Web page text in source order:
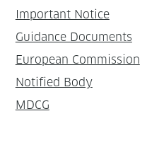
Important Notice
Guidance Documents
European Commission
Notified Body
MDCG